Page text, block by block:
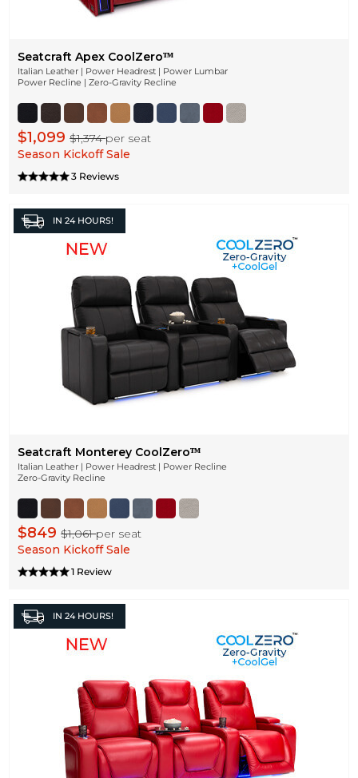
Seatcraft Apex CoolZeroᵀᴹ
Italian Leather | Power Headrest | Power Lumbar
Power Recline | Zero-Gravity Recline
$1,099$1,374per seat
Season Kickoff Sale
3 Reviews
IN 24 HOURS!
Seatcraft Monterey CoolZeroᵀᴹ
Italian Leather | Power Headrest | Power Recline
Zero-Gravity Recline
$849$1,061per seat
Season Kickoff Sale
1 Review
IN 24 HOURS!